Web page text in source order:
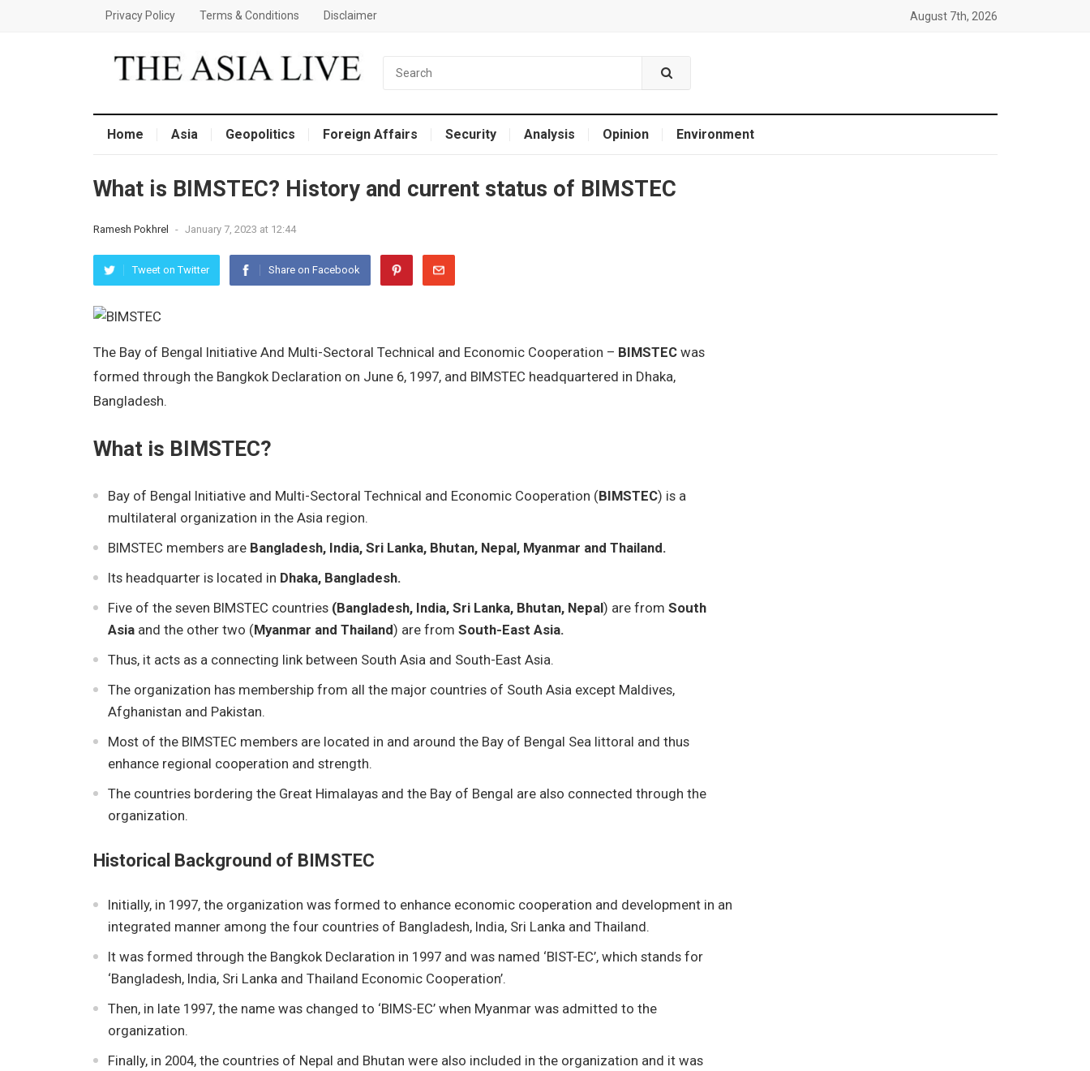
Privacy Policy Terms & Conditions Disclaimer August 7th, 2026
Home Asia Geopolitics Foreign Affairs Security Analysis Opinion Environment
What is BIMSTEC? History and current status of BIMSTEC
Ramesh Pokhrel - January 7, 2023 at 12:44
Tweet on Twitter Share on Facebook
The Bay of Bengal Initiative And Multi-Sectoral Technical and Economic Cooperation – BIMSTECwas
formed through the Bangkok Declaration on June 6, 1997, and BIMSTEC headquartered in Dhaka,
Bangladesh.
What is BIMSTEC?
Bay of Bengal Initiative and Multi-Sectoral Technical and Economic Cooperation (BIMSTEC) is a
multilateral organization in the Asia region.
BIMSTEC members areBangladesh, India, Sri Lanka, Bhutan, Nepal, Myanmar and Thailand.
Its headquarter is located in Dhaka, Bangladesh.
Five of the seven BIMSTEC countries (Bangladesh, India, Sri Lanka, Bhutan, Nepal) are from South
Asiaand the other two (Myanmar and Thailand) are from South-East Asia.
Thus, it acts as a connecting link between South Asia and South-East Asia.
The organization has membership from all the major countries of South Asia except Maldives,
Afghanistan and Pakistan.
Most of the BIMSTEC members are located in and around the Bay of Bengal Sea littoral and thus
enhance regional cooperation and strength.
The countries bordering the Great Himalayas and the Bay of Bengal are also connected through the
organization.
Historical Background of BIMSTEC
Initially, in 1997, the organization was formed to enhance economic cooperation and development in an
integrated manner among the four countries of Bangladesh, India, Sri Lanka and Thailand.
It was formed through the Bangkok Declaration in 1997 and was named ‘BIST-EC’, which stands for
‘Bangladesh, India, Sri Lanka and Thailand Economic Cooperation’.
Then, in late 1997, the name was changed to ‘BIMS-EC’ when Myanmar was admitted to the
organization.
Finally, in 2004, the countries of Nepal and Bhutan were also included in the organization and it was